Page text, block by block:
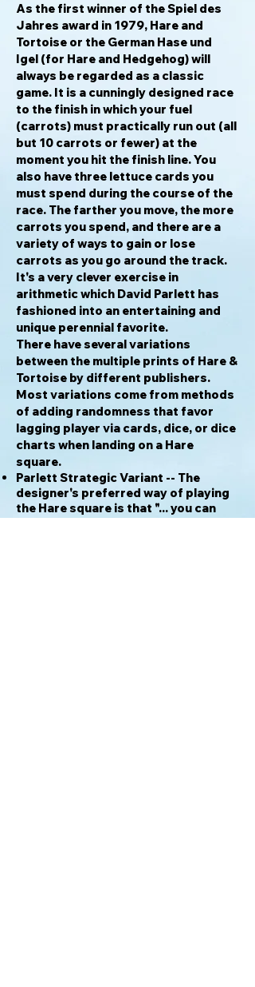
As the first winner of the Spiel des
Jahres award in 1979, Hare and
Tortoise or the German Hase und
Igel (for Hare and Hedgehog) will
always be regarded as a classic
game. It is a cunningly designed race
to the finish in which your fuel
(carrots) must practically run out (all
but 10 carrots or fewer) at the
moment you hit the finish line. You
also have three lettuce cards you
must spend during the course of the
race. The farther you move, the more
carrots you spend, and there are a
variety of ways to gain or lose
carrots as you go around the track.
It's a very clever exercise in
arithmetic which David Parlett has
fashioned into an entertaining and
unique perennial favorite.
There have several variations
between the multiple prints of Hare &
Tortoise by different publishers.
Most variations come from methods
of adding randomness that favor
lagging player via cards, dice, or dice
charts when landing on a Hare
square.
Parlett Strategic Variant -- The
designer's preferred way of playing
the Hare square is that "... you can
land on them [Hare square], but must